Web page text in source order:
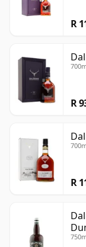
R
R
R